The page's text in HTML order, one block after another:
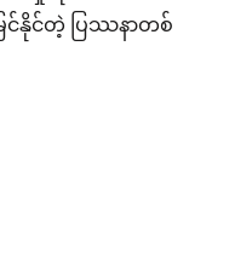
င်နိုင်တဲ့ ပြဿနာတစ်